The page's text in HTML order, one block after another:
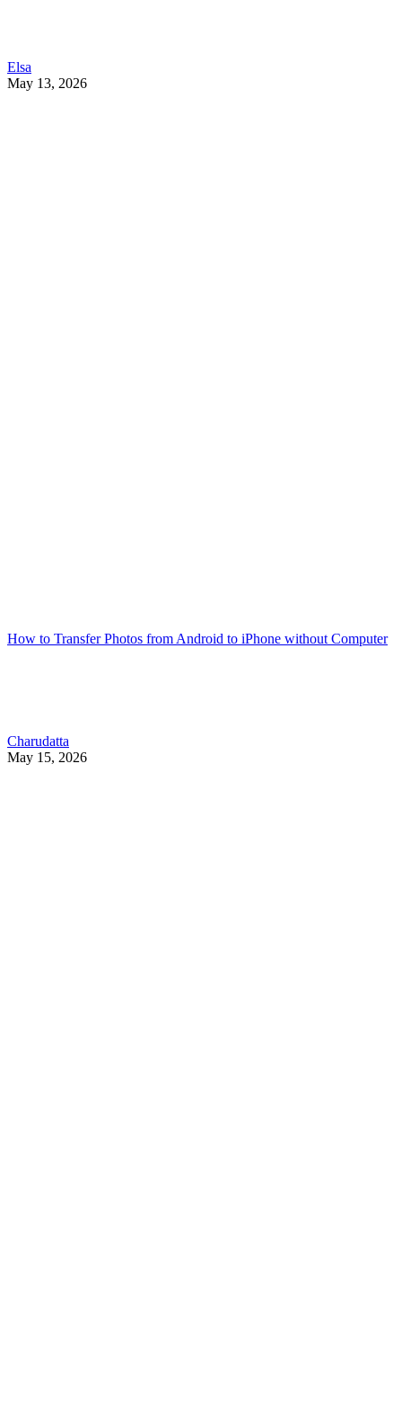
Elsa
May 13, 2026
How to Transfer Photos from Android to iPhone without Computer
Charudatta
May 15, 2026